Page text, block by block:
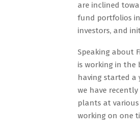
are inclined
fund portfolios in
investors, and
Speaking about
is working in the
having started a
we have
plants at various
working on one